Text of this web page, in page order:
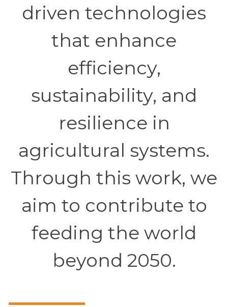
driven technologies
that enhance
efficiency,
sustainability, and
resilience in
agricultural systems.
Through this work, we
aim to contribute to
feeding the world
beyond 2050.